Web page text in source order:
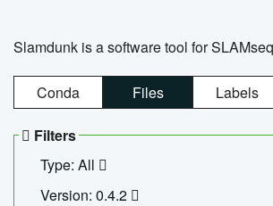
Slamdunk is a software tool for
Conda Files Labels
Filters
Type: All
Version: 0.4.2